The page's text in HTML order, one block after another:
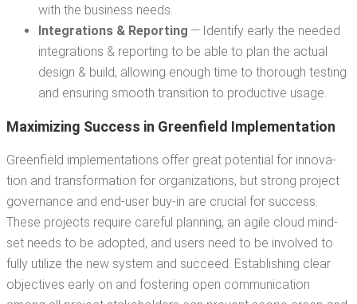
with the busi­ness needs.
Inte­gra­tions & Report­ing — Iden­ti­fy ear­ly the need­ed
inte­gra­tions & report­ing to be able to plan the actu­al
design & build, allow­ing enough time to thor­ough test­ing
and ensur­ing smooth tran­si­tion to pro­duc­tive usage.
Max­i­miz­ing Suc­cess in Green­field Implementation
Green­field imple­men­ta­tions offer great poten­tial for inno­va­
tion and trans­for­ma­tion for orga­ni­za­tions, but strong project
gov­er­nance and end-user buy-in are cru­cial for suc­cess.
These projects require care­ful plan­ning, an agile cloud mind­
set needs to be adopt­ed, and users need to be involved to
ful­ly uti­lize the new sys­tem and suc­ceed. Estab­lish­ing clear
objec­tives ear­ly on and fos­ter­ing open com­mu­ni­ca­tion